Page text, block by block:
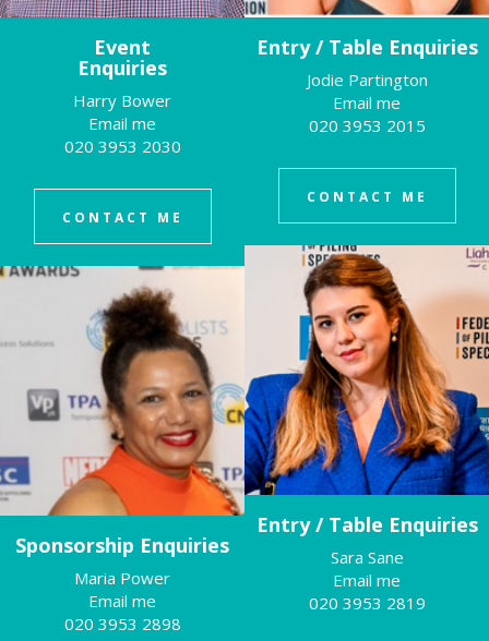
Event
Enquiries
Harry Bower
Email me
020 3953 2030
CONTACT ME
Entry / Table Enquiries
Jodie Partington
Email me
020 3953 2015
CONTACT ME
Entry / Table Enquiries
Sara Sane
Email me
020 3953 2819
Sponsorship Enquiries
Maria Power
Email me
020 3953 2898